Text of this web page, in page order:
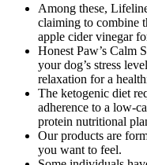
Among these,
claiming to combine
apple cider vinegar
Honest Paw’s Calm
your dog’s stress
relaxation for a
The ketogenic diet
adherence to a low-
protein nutritional
Our products are
you want to feel.